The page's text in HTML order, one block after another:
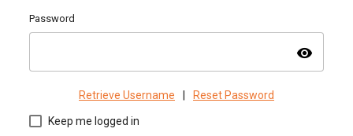
Password
visibility
Retrieve Username | Reset Password
Keep me logged in